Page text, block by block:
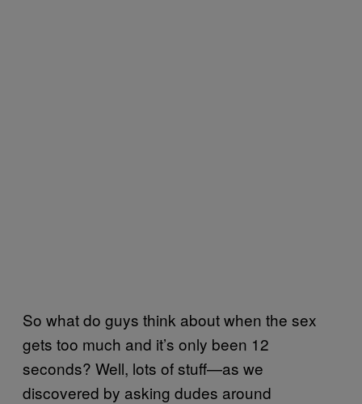
So what do guys think about when the sex
gets too much and it’s only been 12
seconds? Well, lots of stuff—as we
discovered by asking dudes around